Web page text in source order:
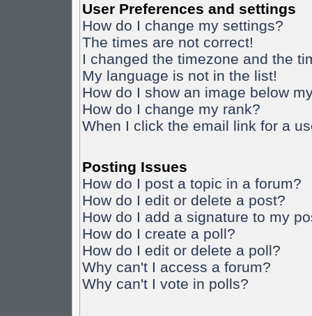
User Preferences and settings
How do I change my settings?
The times are not correct!
I changed the timezone and the
My language is not in the list!
How do I show an image below
How do I change my rank?
When I click the email link for a
Posting Issues
How do I post a topic in a forum?
How do I edit or delete a post?
How do I add a signature to my
How do I create a poll?
How do I edit or delete a poll?
Why can't I access a forum?
Why can't I vote in polls?